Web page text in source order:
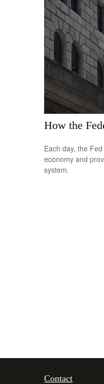
How the
Each day, the
economy and
system.
Contact